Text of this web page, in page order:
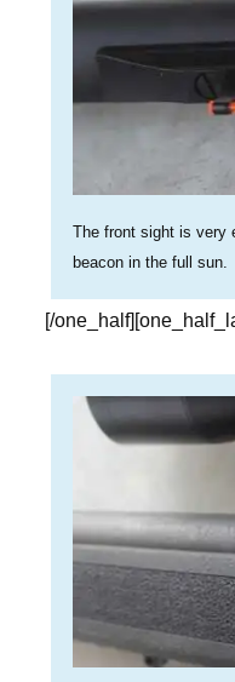
The front sight is very
beacon in the full sun.
[/